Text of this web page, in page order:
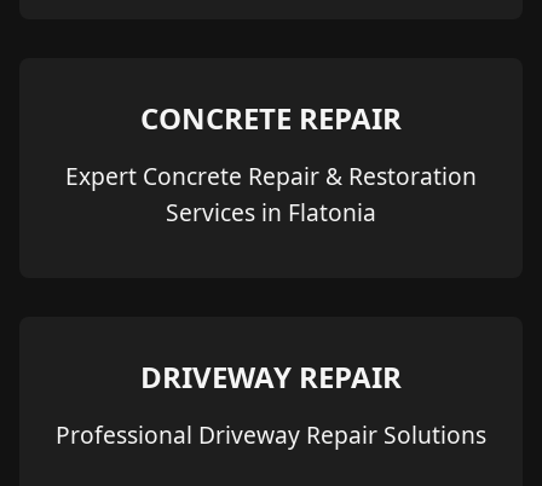
CONCRETE REPAIR
Expert Concrete Repair & Restoration
Services in Flatonia
DRIVEWAY REPAIR
Professional Driveway Repair Solutions